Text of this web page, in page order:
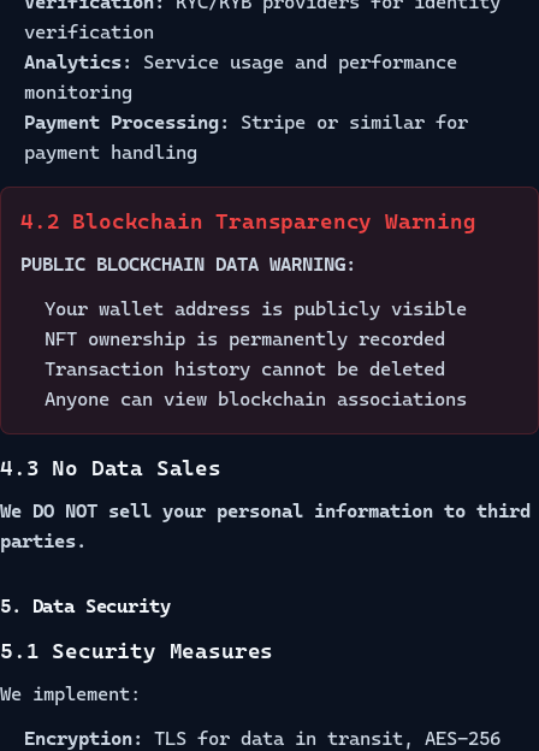
verification
Analytics:
Service usage and performance
monitoring
Payment Processing:
Stripe or similar for
payment handling
4.2 Blockchain Transparency Warning
PUBLIC BLOCKCHAIN DATA WARNING:
Your wallet address is publicly visible
NFT ownership is permanently recorded
Transaction history cannot be deleted
Anyone can view blockchain associations
4.3 No Data Sales
We DO NOT sell your personal information to third
parties.
5. Data Security
5.1 Security Measures
We implement:
Encryption:
TLS for data in transit, AES-256